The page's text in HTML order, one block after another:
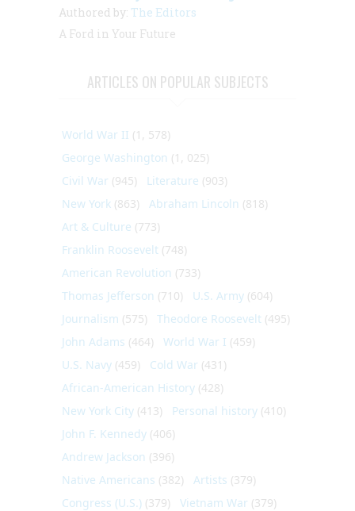
Authored by: The Editors
A Ford in Your Future
ARTICLES ON POPULAR SUBJECTS
World War II (1, 578)
George Washington (1, 025)
Civil War (945) Literature (903)
New York (863) Abraham Lincoln (818)
Art & Culture (773)
Franklin Roosevelt (748)
American Revolution (733)
Thomas Jefferson (710) U.S. Army (604)
Journalism (575) Theodore Roosevelt (495)
John Adams (464) World War I (459)
U.S. Navy (459) Cold War (431)
African-American History (428)
New York City (413) Personal history (410)
John F. Kennedy (406)
Andrew Jackson (396)
Native Americans (382) Artists (379)
Congress (U.S.) (379) Vietnam War (379)